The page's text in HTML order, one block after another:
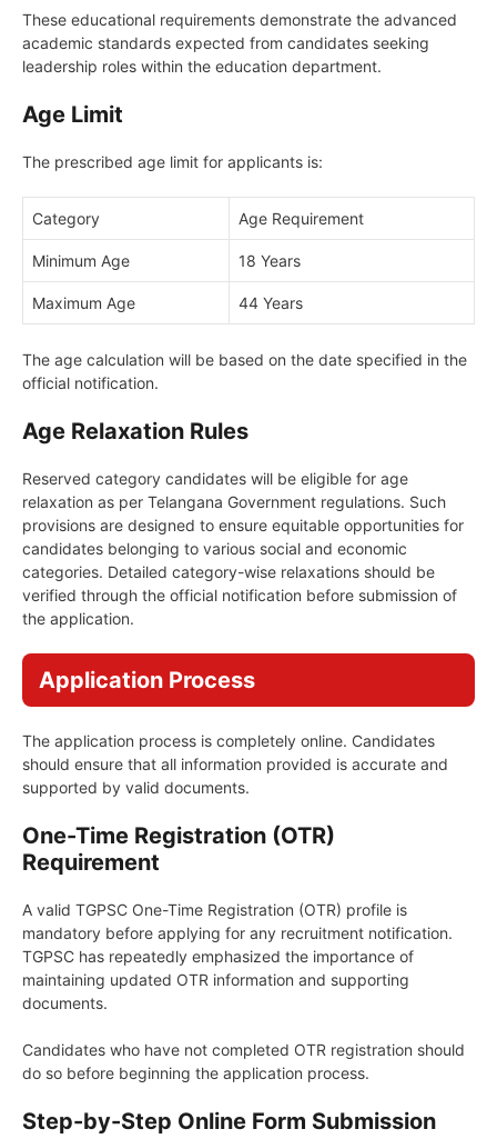
These educational requirements demonstrate the advanced
academic standards expected from candidates seeking
leadership roles within the education department.
Age Limit
The prescribed age limit for applicants is:
Category Age Requirement
Minimum Age 18 Years
Maximum Age 44 Years
The age calculation will be based on the date specified in the
official notification.
Age Relaxation Rules
Reserved category candidates will be eligible for age
relaxation as per Telangana Government regulations. Such
provisions are designed to ensure equitable opportunities for
candidates belonging to various social and economic
categories. Detailed category-wise relaxations should be
verified through the official notification before submission of
the application.
Application Process
The application process is completely online. Candidates
should ensure that all information provided is accurate and
supported by valid documents.
One-Time Registration (OTR)
Requirement
A valid TGPSC One-Time Registration (OTR) profile is
mandatory before applying for any recruitment notification.
TGPSC has repeatedly emphasized the importance of
maintaining updated OTR information and supporting
documents.
Candidates who have not completed OTR registration should
do so before beginning the application process.
Step-by-Step Online Form Submission